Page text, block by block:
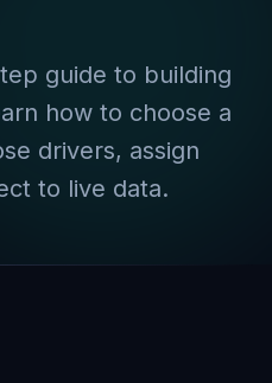
guide to building
how to choose a
drivers, assign
to live data.